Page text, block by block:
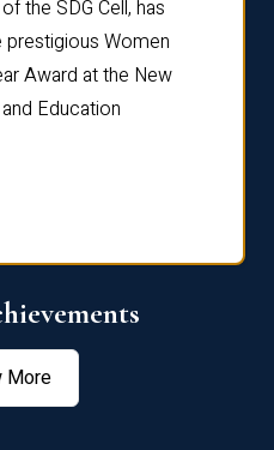
the SDG Cell, has
Women
Award at the New
Education
More